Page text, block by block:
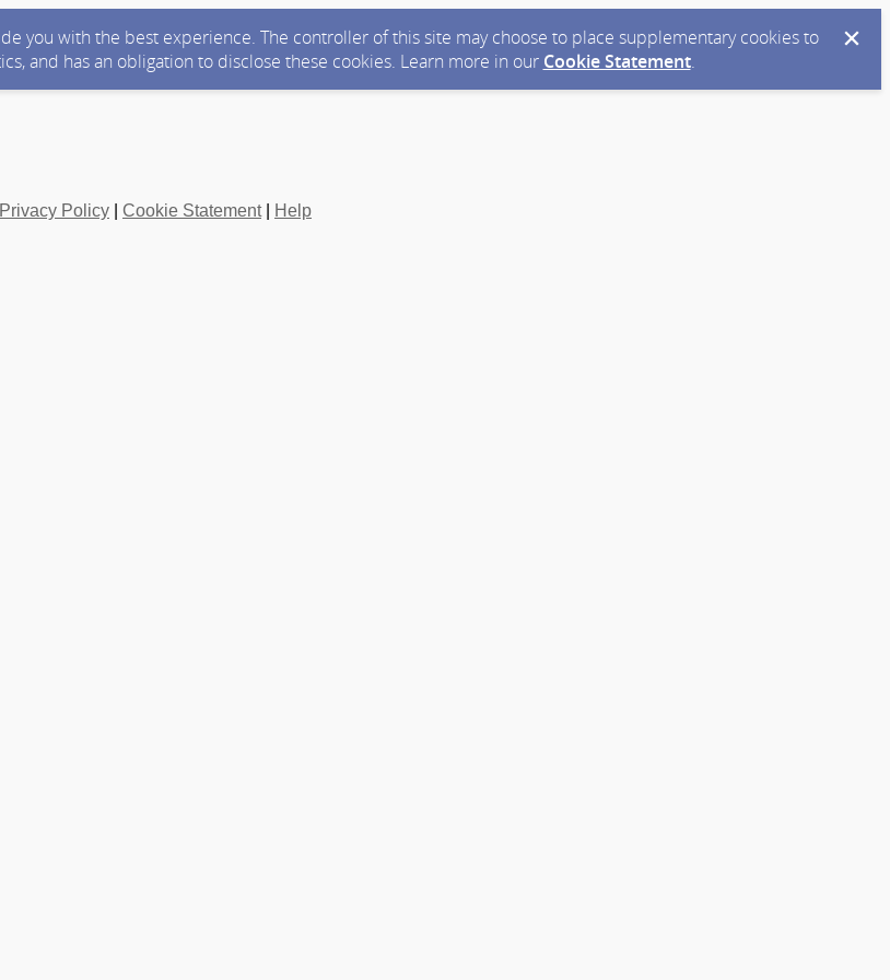
you with the best experience. The controller of this site may choose to place supplementary cookies to
and has an obligation to disclose these cookies. Learn more in our Cookie Statement.
Privacy Policy Cookie Statement| Help